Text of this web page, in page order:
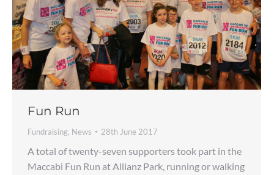
Fun Run
Fundraising, News 28th June 2017
A total of twenty-seven supporters took part in the
Maccabi Fun Run at Allianz Park, running or walking